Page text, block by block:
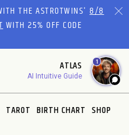
THE ASTROTWINS'8/8
WITH 25% OFF CODE
ATLAS
AI Intuitive Guide
1
TAROT BIRTH CHART SHOP